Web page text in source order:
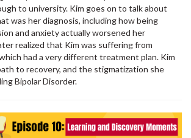
to university. Kim goes on to talk about
was her diagnosis, including how being
and anxiety actually worsened her
realized that Kim was suffering from
had a very different treatment plan. Kim
to recovery, and the stigmatization she
Bipolar Disorder.